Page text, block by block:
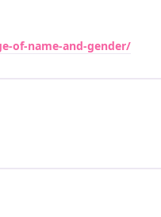
of-name-and-gender/